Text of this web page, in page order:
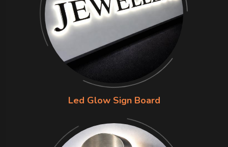
Led Glow Sign Board